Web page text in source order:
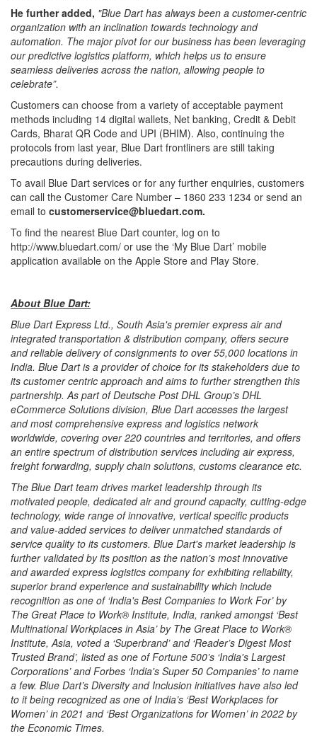
He further added, "Blue Dart has always been a customer-centric
organization with an inclination towards technology and
automation. The major pivot for our business has been leveraging
our predictive logistics platform, which helps us to ensure
seamless deliveries across the nation, allowing people to
celebrate”.
Customers can choose from a variety of acceptable payment
methods including 14 digital wallets, Net banking, Credit & Debit
Cards, Bharat QR Code and UPI (BHIM). Also, continuing the
protocols from last year, Blue Dart frontliners are still taking
precautions during deliveries.
To avail Blue Dart services or for any further enquiries, customers
can call the Customer Care Number – 1860 233 1234 or send an
email to customerservice@bluedart.com.
To find the nearest Blue Dart counter, log on to
http://www.bluedart.com/ or use the ‘My Blue Dart’ mobile
application available on the Apple Store and Play Store.
About Blue Dart:
Blue Dart Express Ltd., South Asia's premier express air and
integrated transportation & distribution company, offers secure
and reliable delivery of consignments to over 55,000 locations in
India. Blue Dart is a provider of choice for its stakeholders due to
its customer centric approach and aims to further strengthen this
partnership. As part of Deutsche Post DHL Group’s DHL
eCommerce Solutions division, Blue Dart accesses the largest
and most comprehensive express and logistics network
worldwide, covering over 220 countries and territories, and offers
an entire spectrum of distribution services including air express,
freight forwarding, supply chain solutions, customs clearance etc.
The Blue Dart team drives market leadership through its
motivated people, dedicated air and ground capacity, cutting-edge
technology, wide range of innovative, vertical specific products
and value-added services to deliver unmatched standards of
service quality to its customers. Blue Dart's market leadership is
further validated by its position as the nation’s most innovative
and awarded express logistics company for exhibiting reliability,
superior brand experience and sustainability which include
recognition as one of ‘India's Best Companies to Work For’ by
The Great Place to Work® Institute, India, ranked amongst ‘Best
Multinational Workplaces in Asia’ by The Great Place to Work®
Institute, Asia, voted a ‘Superbrand’ and ‘Reader’s Digest Most
Trusted Brand’, listed as one of Fortune 500’s ‘India's Largest
Corporations’ and Forbes ‘India's Super 50 Companies’ to name
a few. Blue Dart’s Diversity and Inclusion initiatives have also led
to it being recognized as one of India’s ‘Best Workplaces for
Women’ in 2021 and ‘Best Organizations for Women’ in 2022 by
the Economic Times.